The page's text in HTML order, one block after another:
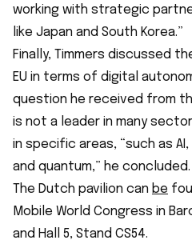
working with strategic
like Japan and South Korea.”
Finally, Timmers discussed
EU in terms of digital
question he received from
is not a leader in many
in specific areas, “such as
and quantum,” he concluded.
The Dutch pavilion can be
Mobile World Congress in
and Hall 5, Stand CS54.